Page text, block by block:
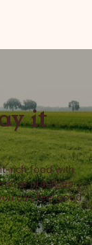
it
rich food with
practices
can feel good